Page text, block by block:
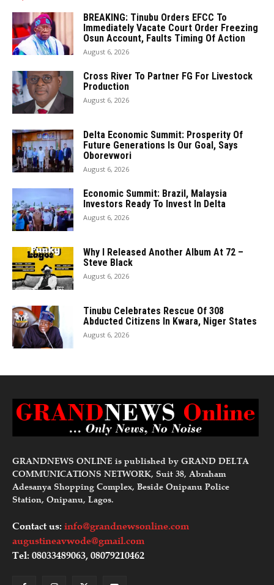
BREAKING: Tinubu Orders EFCC To
Immediately Vacate Court Order Freezing
Osun Account, Faults Timing Of Action
August 6, 2026
Cross River To Partner FG For Livestock
Production
August 6, 2026
Delta Economic Summit: Prosperity Of
Future Generations Is Our Goal, Says
Oborevwori
August 6, 2026
Economic Summit: Brazil, Malaysia
Investors Ready To Invest In Delta
August 6, 2026
Why I Released Another Album At 72 –
Steve Black
August 6, 2026
Tinubu Celebrates Rescue Of 308
Abducted Citizens In Kwara, Niger States
August 6, 2026
GRANDNEWS ONLINE is published by GRAND DELTA
COMMUNICATIONS NETWORK, Suit 38, Abraham
Adesanya Shopping Complex, Beside Onipanu Police
Station, Onipanu, Lagos.
Contact us: info@grandnewsonline.com
augustineavwode@gmail.com
Tel: 08033489063, 08079210462